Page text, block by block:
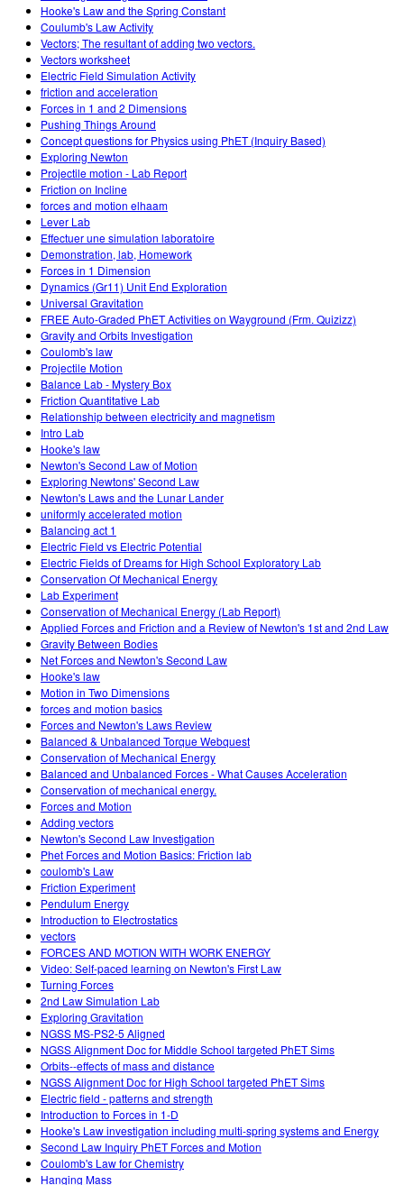
Hooke's Law and the Spring Constant
Coulumb's Law Activity
Vectors; The resultant of adding two vectors.
Vectors worksheet
Electric Field Simulation Activity
friction and acceleration
Forces in 1 and 2 Dimensions
Pushing Things Around
Concept questions for Physics using PhET (Inquiry Based)
Exploring Newton
Projectile motion - Lab Report
Friction on Incline
forces and motion elhaam
Lever Lab
Effectuer une simulation laboratoire
Demonstration, lab, Homework
Forces in 1 Dimension
Dynamics (Gr11) Unit End Exploration
Universal Gravitation
FREE Auto-Graded PhET Activities on Wayground (Frm. Quizizz)
Gravity and Orbits Investigation
Coulomb's law
Projectile Motion
Balance Lab - Mystery Box
Friction Quantitative Lab
Relationship between electricity and magnetism
Intro Lab
Hooke's law
Newton's Second Law of Motion
Exploring Newtons' Second Law
Newton's Laws and the Lunar Lander
uniformly accelerated motion
Balancing act 1
Electric Field vs Electric Potential
Electric Fields of Dreams for High School Exploratory Lab
Conservation Of Mechanical Energy
Lab Experiment
Conservation of Mechanical Energy (Lab Report)
Applied Forces and Friction and a Review of Newton's 1st and 2nd Law
Gravity Between Bodies
Net Forces and Newton's Second Law
Hooke's law
Motion in Two Dimensions
forces and motion basics
Forces and Newton's Laws Review
Balanced & Unbalanced Torque Webquest
Conservation of Mechanical Energy
Balanced and Unbalanced Forces - What Causes Acceleration
Conservation of mechanical energy.
Forces and Motion
Adding vectors
Newton's Second Law Investigation
Phet Forces and Motion Basics: Friction lab
coulomb's Law
Friction Experiment
Pendulum Energy
Introduction to Electrostatics
vectors
FORCES AND MOTION WITH WORK ENERGY
Video: Self-paced learning on Newton's First Law
Turning Forces
2nd Law Simulation Lab
Exploring Gravitation
NGSS MS-PS2-5 Aligned
NGSS Alignment Doc for Middle School targeted PhET Sims
Orbits--effects of mass and distance
NGSS Alignment Doc for High School targeted PhET Sims
Electric field - patterns and strength
Introduction to Forces in 1-D
Hooke's Law investigation including multi-spring systems and Energy
Second Law Inquiry PhET Forces and Motion
Coulomb's Law for Chemistry
Hanging Mass